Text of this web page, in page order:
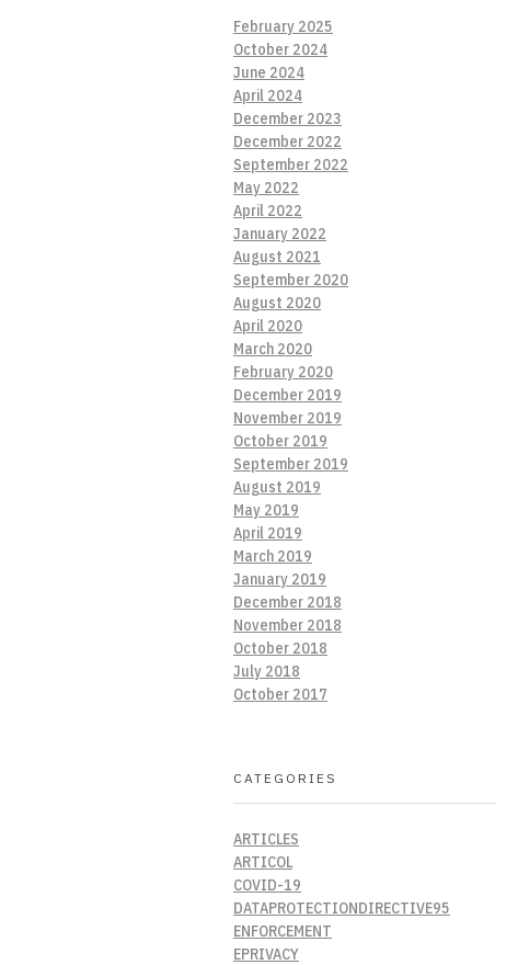
February 2025
October 2024
June 2024
April 2024
December 2023
December 2022
September 2022
May 2022
April 2022
January 2022
August 2021
September 2020
August 2020
April 2020
March 2020
February 2020
December 2019
November 2019
October 2019
September 2019
August 2019
May 2019
April 2019
March 2019
January 2019
December 2018
November 2018
October 2018
July 2018
October 2017
CATEGORIES
ARTICLES
ARTICOL
COVID-19
DATAPROTECTIONDIRECTIVE95
ENFORCEMENT
EPRIVACY